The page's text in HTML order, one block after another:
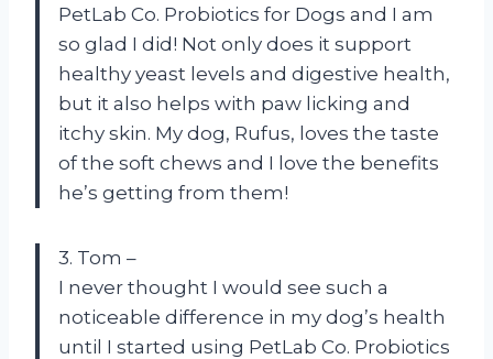
PetLab Co. Probiotics for Dogs and I am
so glad I did! Not only does it support
healthy yeast levels and digestive health,
but it also helps with paw licking and
itchy skin. My dog, Rufus, loves the taste
of the soft chews and I love the benefits
he’s getting from them!
3. Tom –
I never thought I would see such a
noticeable difference in my dog’s health
until I started using PetLab Co. Probiotics